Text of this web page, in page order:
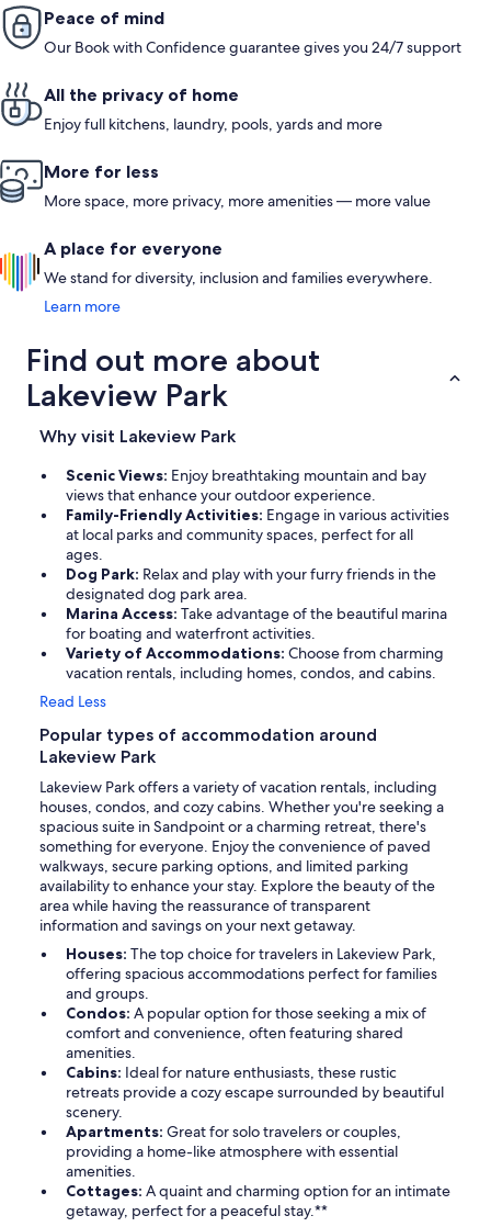
We spent our days on Lake Pend Oreille and in the charming
town.One of the highlights was relaxing on the deck in the
mornings with a cup of coffee, listening to the birds and
escape from the hustle and bustle of everyday life.Shep and
Joy, our hosts, were responsive, kind, and provided excellent
recommendations for local activities and eateries. It’s clear
they truly care about making guests feel welcome and
comfortable.If you're looking for a family-friendly retreat with
access to both nature and small-town charm, th
Peace of mind
Our Book with Confidence guarantee gives you 24/7 support
All the privacy of home
Enjoy full kitchens, laundry, pools, yards and more
More for less
More space, more privacy, more amenities — more value
A place for everyone
We stand for diversity, inclusion and families everywhere.
Learn more
Find out more about
Lakeview Park
Why visit Lakeview Park
Scenic Views: Enjoy breathtaking mountain and bay
views that enhance your outdoor experience.
Family-Friendly Activities: Engage in various activities
at local parks and community spaces, perfect for all
ages.
Dog Park: Relax and play with your furry friends in the
designated dog park area.
Marina Access: Take advantage of the beautiful marina
for boating and waterfront activities.
Variety of Accommodations: Choose from charming
vacation rentals, including homes, condos, and cabins.
Read Less
Popular types of accommodation around
Lakeview Park
Lakeview Park offers a variety of vacation rentals, including
houses, condos, and cozy cabins. Whether you're seeking a
spacious suite in Sandpoint or a charming retreat, there's
something for everyone. Enjoy the convenience of paved
walkways, secure parking options, and limited parking
availability to enhance your stay. Explore the beauty of the
area while having the reassurance of transparent
information and savings on your next getaway.
Houses: The top choice for travelers in Lakeview Park,
offering spacious accommodations perfect for families
and groups.
Condos: A popular option for those seeking a mix of
comfort and convenience, often featuring shared
amenities.
Cabins: Ideal for nature enthusiasts, these rustic
retreats provide a cozy escape surrounded by beautiful
scenery.
Apartments: Great for solo travelers or couples,
providing a home-like atmosphere with essential
amenities.
Cottages: A quaint and charming option for an intimate
getaway, perfect for a peaceful stay.**